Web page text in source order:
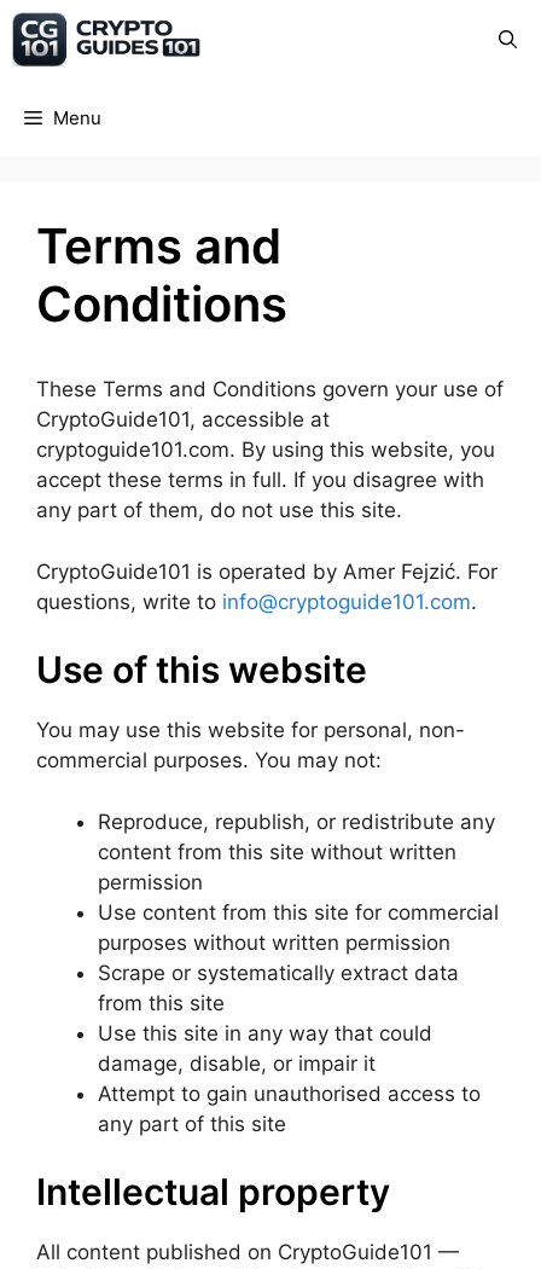
Skip
content
Menu
Terms and
Conditions
These Terms and Conditions govern your use of
CryptoGuide101, accessible at
cryptoguide101.com. By using this website, you
accept these terms in full. If you disagree with
any part of them, do not use this site.
CryptoGuide101 is operated by Amer Fejzić. For
questions, write to info@cryptoguide101.com.
Use of this website
You may use this website for personal, non-
commercial purposes. You may not:
Reproduce, republish, or redistribute any
content from this site without written
permission
Use content from this site for commercial
purposes without written permission
Scrape or systematically extract data
from this site
Use this site in any way that could
damage, disable, or impair it
Attempt to gain unauthorised access to
any part of this site
Intellectual property
All content published on CryptoGuide101 —